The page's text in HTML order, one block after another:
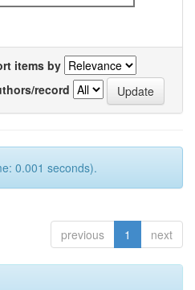
items by
record
0.001 seconds).
previous 1 next